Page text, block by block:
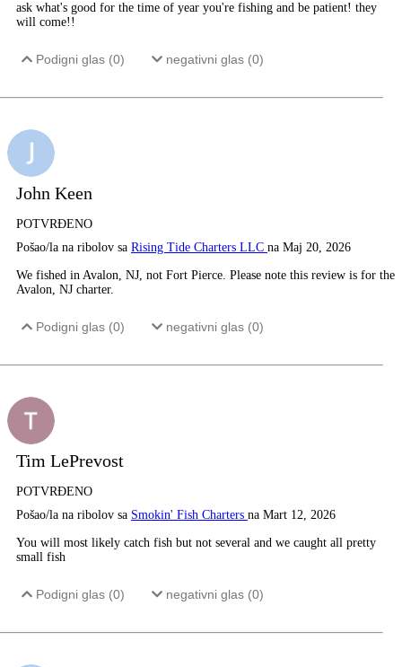
ask what's good for the time of year you're fishing and be patient! they
will come!!
Podigni glas (0) negativni glas (0)
John Keen
POTVRĐENO
Pošao/la na ribolov sa Rising Tide Charters LLC na Maj 20, 2026
We fished in Avalon, NJ, not Fort Pierce. Please note this review is for the
Avalon, NJ charter.
Podigni glas (0) negativni glas (0)
Tim LePrevost
POTVRĐENO
Pošao/la na ribolov sa Smokin' Fish Charters na Mart 12, 2026
You will most likely catch fish but not several and we caught all pretty
small fish
Podigni glas (0) negativni glas (0)